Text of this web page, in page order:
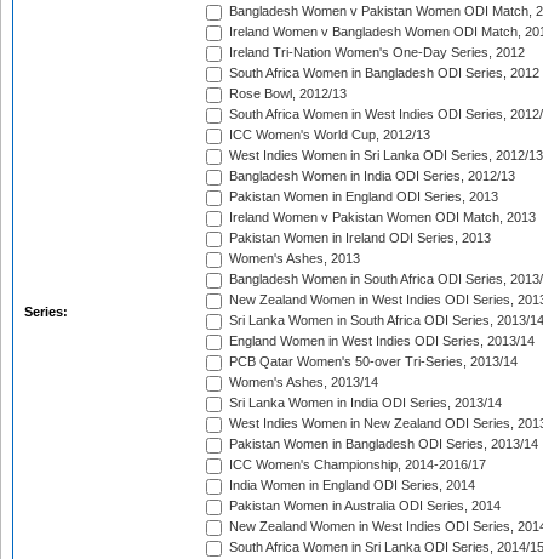
Series:
Bangladesh Women v Pakistan Women ODI Match,
Ireland Women v Bangladesh Women ODI Match,
Ireland Tri-Nation Women's One-Day Series, 2012
South Africa Women in Bangladesh ODI Series, 2012
Rose Bowl, 2012/13
South Africa Women in West Indies ODI Series,
ICC Women's World Cup, 2012/13
West Indies Women in Sri Lanka ODI Series, 2012/13
Bangladesh Women in India ODI Series, 2012/13
Pakistan Women in England ODI Series, 2013
Ireland Women v Pakistan Women ODI Match, 2013
Pakistan Women in Ireland ODI Series, 2013
Women's Ashes, 2013
Bangladesh Women in South Africa ODI Series,
New Zealand Women in West Indies ODI Series,
Sri Lanka Women in South Africa ODI Series, 2013/14
England Women in West Indies ODI Series, 2013/14
PCB Qatar Women's 50-over Tri-Series, 2013/14
Women's Ashes, 2013/14
Sri Lanka Women in India ODI Series, 2013/14
West Indies Women in New Zealand ODI Series,
Pakistan Women in Bangladesh ODI Series, 2013/14
ICC Women's Championship, 2014-2016/17
India Women in England ODI Series, 2014
Pakistan Women in Australia ODI Series, 2014
New Zealand Women in West Indies ODI Series,
South Africa Women in Sri Lanka ODI Series, 2014/15